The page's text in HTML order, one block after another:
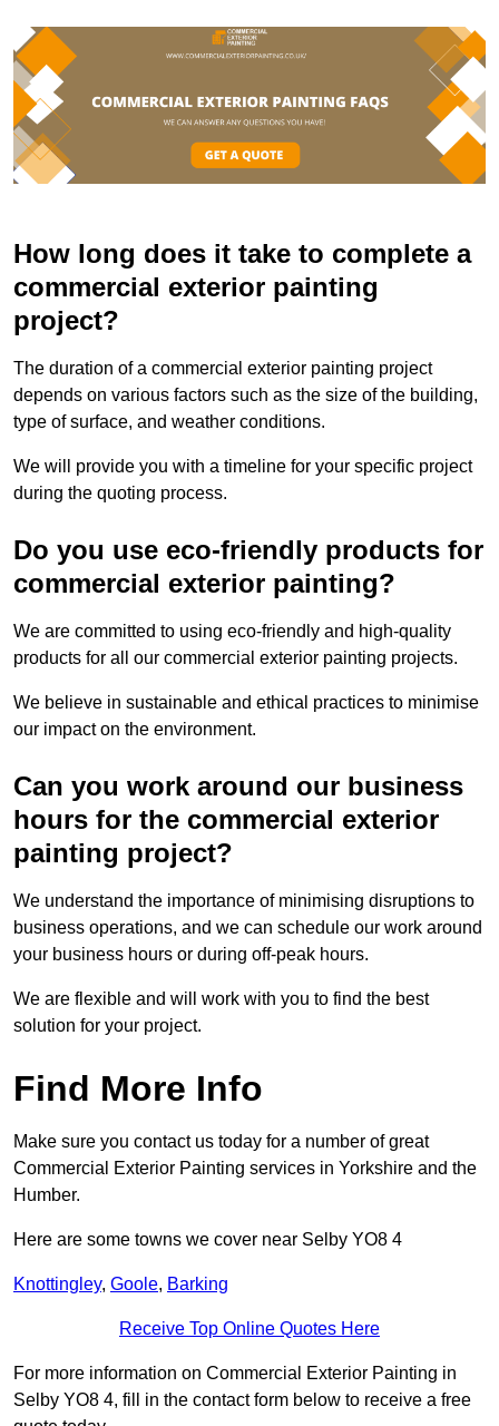
How long does it take to complete a
commercial exterior painting
project?
The duration of a commercial exterior painting project
depends on various factors such as the size of the building,
type of surface, and weather conditions.
We will provide you with a timeline for your specific project
during the quoting process.
Do you use eco-friendly products for
commercial exterior painting?
We are committed to using eco-friendly and high-quality
products for all our commercial exterior painting projects.
We believe in sustainable and ethical practices to minimise
our impact on the environment.
Can you work around our business
hours for the commercial exterior
painting project?
We understand the importance of minimising disruptions to
business operations, and we can schedule our work around
your business hours or during off-peak hours.
We are flexible and will work with you to find the best
solution for your project.
Find More Info
Make sure you contact us today for a number of great
Commercial Exterior Painting services in Yorkshire and the
Humber.
Here are some towns we cover near Selby YO8 4
Knottingley, Goole, Barking
Receive Top Online Quotes Here
For more information on Commercial Exterior Painting in
Selby YO8 4, fill in the contact form below to receive a free